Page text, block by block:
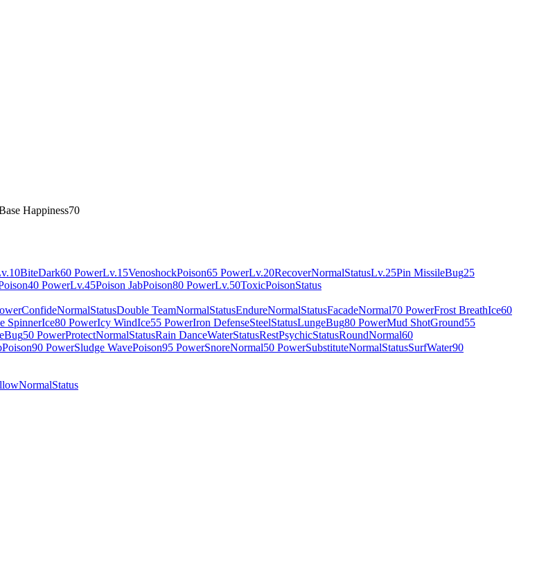
Happiness70
BiteDark60 PowerLv.15VenoshockPoison65 PowerLv.20RecoverNormalStatusLv.25Pin MissileBug25
40 PowerLv.45Poison JabPoison80 PowerLv.50ToxicPoisonStatus
ConfideNormalStatusDouble TeamNormalStatusEndureNormalStatusFacadeNormal70 PowerFrost BreathIce60
SpinnerIce80 PowerIcy WindIce55 PowerIron DefenseSteelStatusLungeBug80 PowerMud ShotGround55
Bug50 PowerProtectNormalStatusRain DanceWaterStatusRestPsychicStatusRoundNormal60
Poison90 PowerSludge WavePoison95 PowerSnoreNormal50 PowerSubstituteNormalStatusSurfWater90
NormalStatus